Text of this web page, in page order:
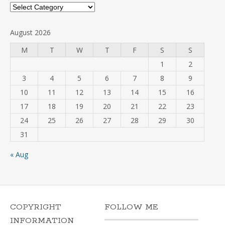
Categories
August 2026
M
T W T F S
S
1
2
3
4 5 6 7 8
9
10
11 12 13 14 15
16
17
18 19 20 21 22
23
24
25 26 27 28 29
30
31
« Aug
COPYRIGHT
INFORMATION
FOLLOW ME